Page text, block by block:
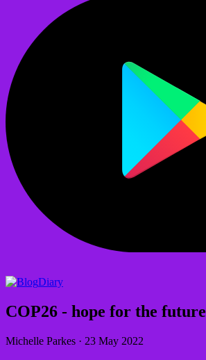
Diary
COP26 - hope for the future
Michelle Parkes · 23 May 2022